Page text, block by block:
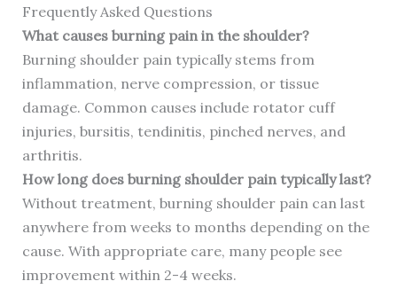
Frequently Asked Questions
What causes burning pain in the shoulder?
Burning shoulder pain typically stems from
inflammation, nerve compression, or tissue
damage. Common causes include rotator cuff
injuries, bursitis, tendinitis, pinched nerves, and
arthritis.
How long does burning shoulder pain typically last?
Without treatment, burning shoulder pain can last
anywhere from weeks to months depending on the
cause. With appropriate care, many people see
improvement within 2-4 weeks.